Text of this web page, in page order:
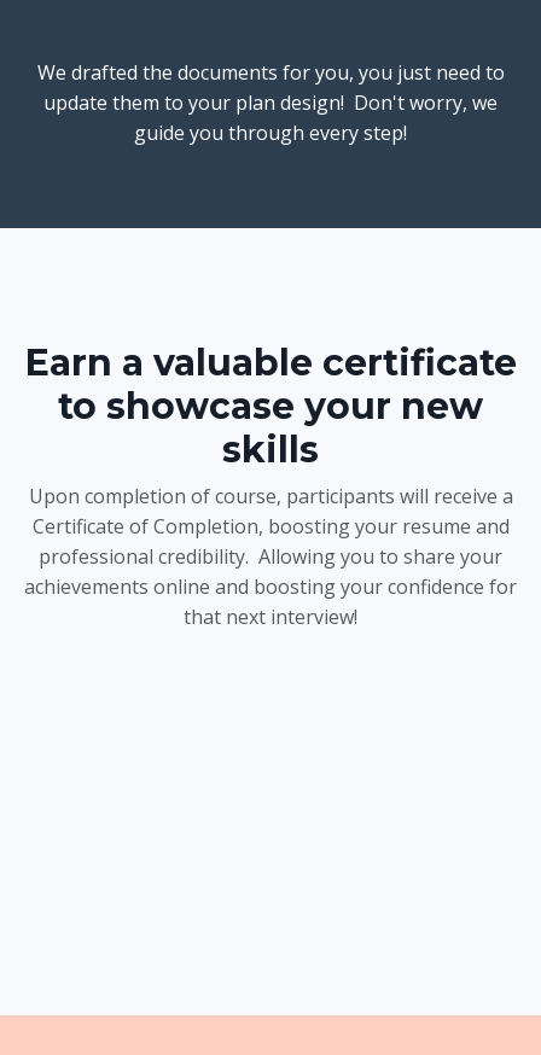
We drafted the documents for you, you just need to
update them to your plan design! Don't worry, we
guide you through every step!
Earn a valuable certificate
to showcase your new
skills
Upon completion of course, participants will receive a
Certificate of Completion, boosting your resume and
professional credibility. Allowing you to share your
achievements online and boosting your confidence for
that next interview!